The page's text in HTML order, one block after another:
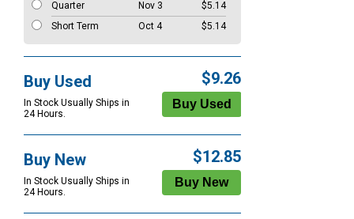
Quarter Nov 3
$5.14
Short Term
Oct 4 $5.14
Buy Used
In Stock Usually Ships in
24 Hours.
$9.26
Buy New
In Stock Usually Ships in
24 Hours.
$12.85